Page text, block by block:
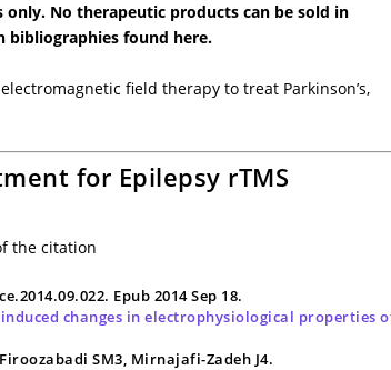
No therapeutic products can be sold in
bibliographies found here.
field therapy to treat Parkinson’s,
for Epilepsy rTMS
the citation
Epub 2014 Sep 18.
changes in electrophysiological properties
SM3, Mirnajafi-Zadeh J4.